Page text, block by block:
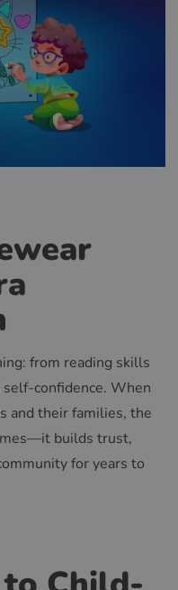
from reading skills
self-confidence. When
and their families, the
builds trust,
for years to